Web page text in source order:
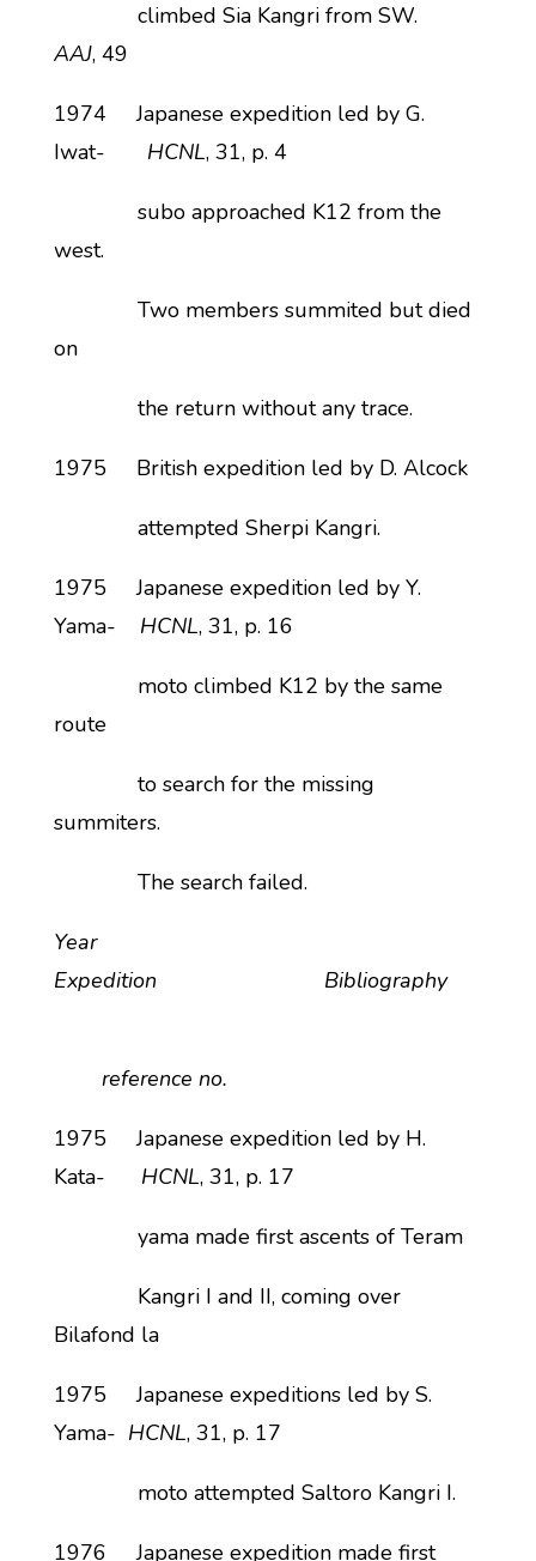
climbed Sia Kangri from SW.
AAJ, 49
1974 Japanese expedition led by G.
Iwat- HCNL, 31, p. 4
subo approached K12 from the
west.
Two members summited but died
on
the return without any trace.
1975 British expedition led by D. Alcock
attempted Sherpi Kangri.
1975 Japanese expedition led by Y.
Yama- HCNL, 31, p. 16
moto climbed K12 by the same
route
to search for the missing
summiters.
The search failed.
Year
Expedition Bibliography
reference no.
1975 Japanese expedition led by H.
Kata- HCNL, 31, p. 17
yama made first ascents of Teram
Kangri I and II, coming over
Bilafond la
1975 Japanese expeditions led by S.
Yama- HCNL, 31, p. 17
moto attempted Saltoro Kangri I.
1976 Japanese expedition made first